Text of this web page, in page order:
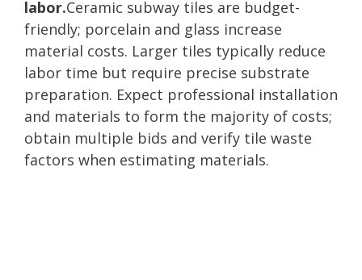
labor.Ceramic subway tiles are budget-
friendly; porcelain and glass increase
material costs. Larger tiles typically reduce
labor time but require precise substrate
preparation. Expect professional installation
and materials to form the majority of costs;
obtain multiple bids and verify tile waste
factors when estimating materials.